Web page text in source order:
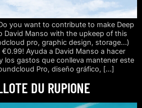
you want to contribute to make Deep
David Manso with the upkeep of this
pro, graphic design, storage…)
Ayuda a David Manso a hacer
los gastos que conlleva mantener este
Pro, diseño gráfico, […]
DU RUPIONE